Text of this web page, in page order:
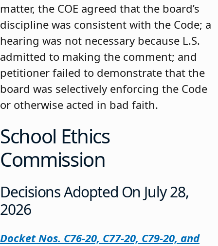
matter, the COE agreed that the board’s
discipline was consistent with the Code; a
hearing was not necessary because L.S.
admitted to making the comment; and
petitioner failed to demonstrate that the
board was selectively enforcing the Code
or otherwise acted in bad faith.
School Ethics
Commission
Decisions Adopted On July 28,
2026
Docket Nos. C76-20, C77-20, C79-20, and